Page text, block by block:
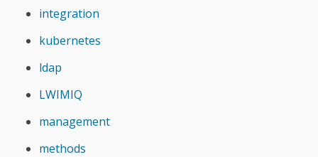
integration
kubernetes
ldap
LWIMIQ
management
methods